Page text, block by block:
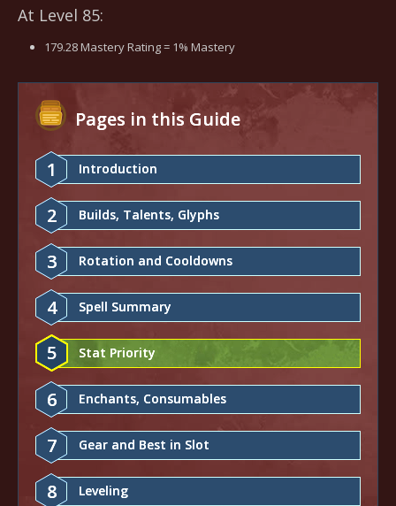
At Level 85:
179.28 Mastery Rating = 1% Mastery
Pages in this Guide
1 Introduction
2 Builds, Talents, Glyphs
3 Rotation and Cooldowns
4 Spell Summary
5 Stat Priority
6 Enchants, Consumables
7 Gear and Best in Slot
8 Leveling